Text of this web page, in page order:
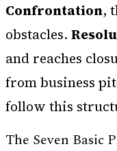
Confrontation,
obstacles.
and reaches
from business
follow this
The Seven Basic